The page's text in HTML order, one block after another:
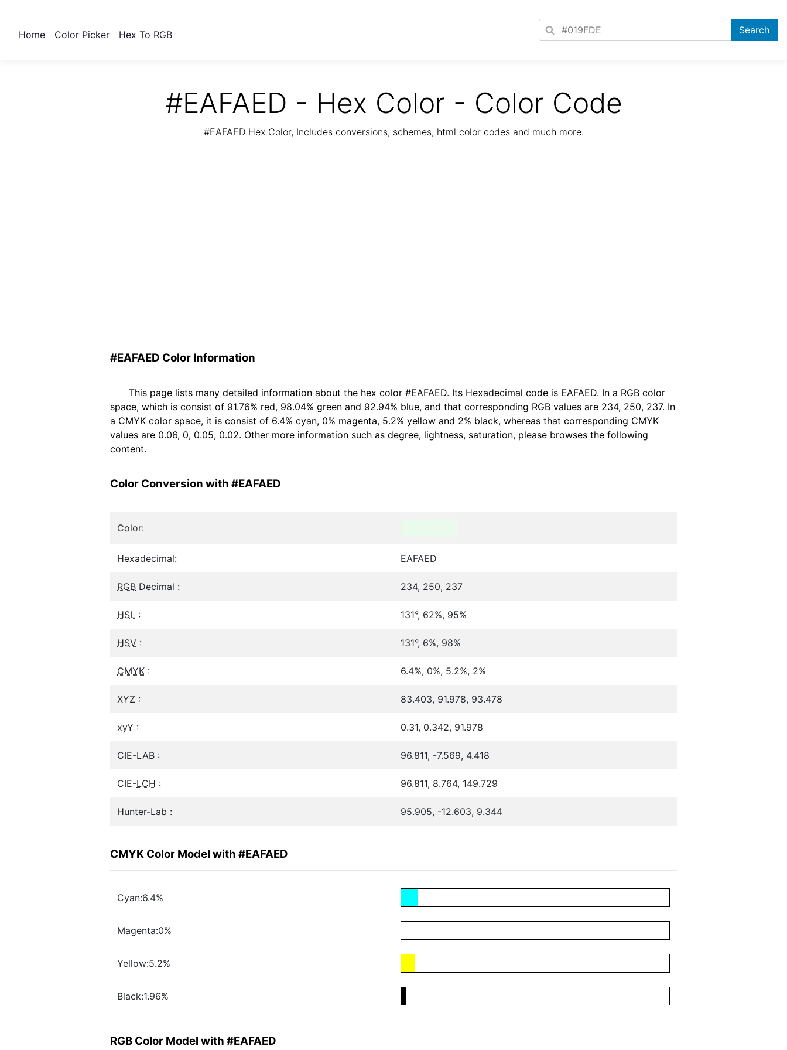
Home Color Picker Hex To RGB
#EAFAED - Hex Color - Color Code
#EAFAED Hex Color, Includes conversions, schemes, html color codes and much more.
#EAFAED Color Information
This page lists many detailed information about the hex color #EAFAED. Its Hexadecimal code is EAFAED. In a RGB color
space, which is consist of 91.76% red, 98.04% green and 92.94% blue, and that corresponding RGB values are 234, 250, 237. In
a CMYK color space, it is consist of 6.4% cyan, 0% magenta, 5.2% yellow and 2% black, whereas that corresponding CMYK
values are 0.06, 0, 0.05, 0.02. Other more information such as degree, lightness, saturation, please browses the following
content.
Color Conversion with #EAFAED
Color:
Hexadecimal: EAFAED
RGB Decimal : 234, 250, 237
HSL : 131°, 62%, 95%
HSV : 131°, 6%, 98%
CMYK : 6.4%, 0%, 5.2%, 2%
XYZ : 83.403, 91.978, 93.478
xyY : 0.31, 0.342, 91.978
CIE-LAB : 96.811, -7.569, 4.418
CIE-LCH : 96.811, 8.764, 149.729
Hunter-Lab : 95.905, -12.603, 9.344
CMYK Color Model with #EAFAED
Cyan:6.4%
Magenta:0%
Yellow:5.2%
Black:1.96%
RGB Color Model with #EAFAED